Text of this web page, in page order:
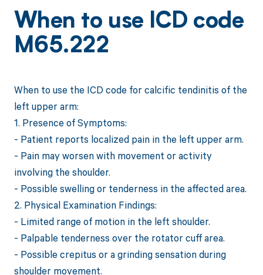
When to use ICD code
M65.222
When to use the ICD code for calcific tendinitis of the
left upper arm:
1. Presence of Symptoms:
- Patient reports localized pain in the left upper arm.
- Pain may worsen with movement or activity
involving the shoulder.
- Possible swelling or tenderness in the affected area.
2. Physical Examination Findings:
- Limited range of motion in the left shoulder.
- Palpable tenderness over the rotator cuff area.
- Possible crepitus or a grinding sensation during
shoulder movement.